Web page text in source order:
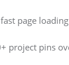
page loading
project pins